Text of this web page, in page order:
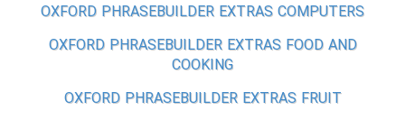
OXFORD PHRASEBUILDER EXTRAS COMPUTERS
OXFORD PHRASEBUILDER EXTRAS FOOD AND
COOKING
OXFORD PHRASEBUILDER EXTRAS FRUIT